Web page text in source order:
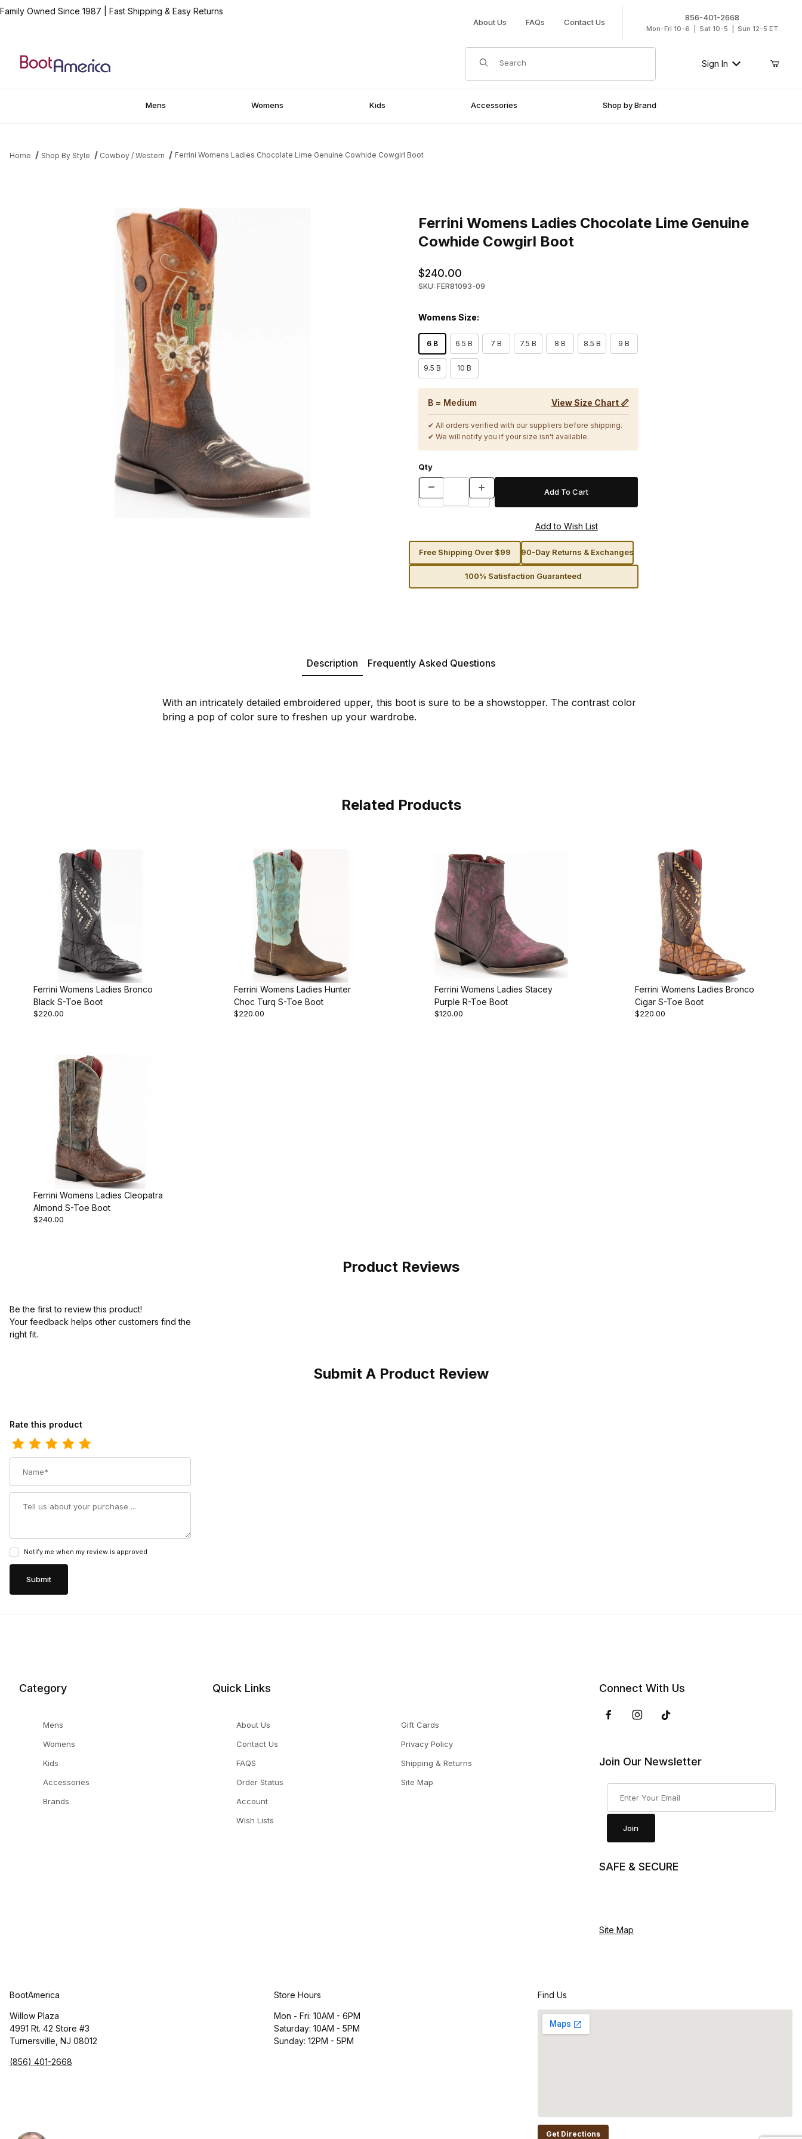
Family Owned Since 1987 Fast Shipping & Easy Returns
About Us FAQs Contact Us 856-401-2668
Mon-Fri 10-6 | Sat 10-5 | Sun 12-5 ET
Product Search
Sign In
Mens Womens Kids Accessories Shop by Brand
Home Shop By Style Cowboy / Western Ferrini Womens Ladies Chocolate Lime Genuine Cowhide Cowgirl Boot
Ferrini Womens Ladies Chocolate Lime Genuine
Cowhide Cowgirl Boot
$240.00
SKU: FER81093-09
Womens Size:
6 B 6.5 B 7 B 7.5 B 8 B 8.5 B 9 B
9.5 B 10 B
B = Medium View Size Chart 📏
✔ All orders verified with our suppliers before shipping.
✔ We will notify you if your size isn't available.
Qty
Free Shipping Over $99 90-Day Returns & Exchanges
100% Satisfaction Guaranteed
Description Frequently Asked Questions
With an intricately detailed embroidered upper, this boot is sure to be a showstopper. The contrast color
bring a pop of color sure to freshen up your wardrobe.
Related Products
Ferrini Womens Ladies Bronco
Black S-Toe Boot
$220.00
Ferrini Womens Ladies Hunter
Choc Turq S-Toe Boot
$220.00
Ferrini Womens Ladies Stacey
Purple R-Toe Boot
$120.00
Ferrini Womens Ladies Bronco
Cigar S-Toe Boot
$220.00
Ferrini Womens Ladies Cleopatra
Almond S-Toe Boot
$240.00
Product Reviews
Be the first to review this product!
Your feedback helps other customers find the
right fit.
Submit A Product Review
Review Ferrini Womens Ladies Chocolate Lime Genuine Cowhide Cowgirl Boot
Rate this product
Notify me when my review is approved
Category
Mens
Womens
Kids
Accessories
Brands
Quick Links
About Us
Contact Us
FAQS
Order Status
Account
Wish Lists
Gift Cards
Privacy Policy
Shipping & Returns
Site Map
Connect With Us
Join Our Newsletter
Join
SAFE & SECURE
Site Map
BootAmerica
Willow Plaza
4991 Rt. 42 Store #3
Turnersville, NJ 08012
(856) 401-2668
Store Hours
Mon - Fri: 10AM - 6PM
Saturday: 10AM - 5PM
Sunday: 12PM - 5PM
Find Us
Get Directions